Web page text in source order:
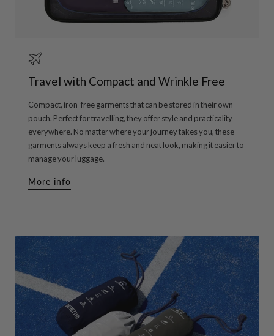
Travel with Compact and Wrinkle Free
Compact, iron-free garments that can be stored in their own
pouch. Perfect for travelling, they offer style and practicality
everywhere. No matter where your journey takes you, these
garments always keep a fresh and neat look, making it easier to
manage your luggage.
More info